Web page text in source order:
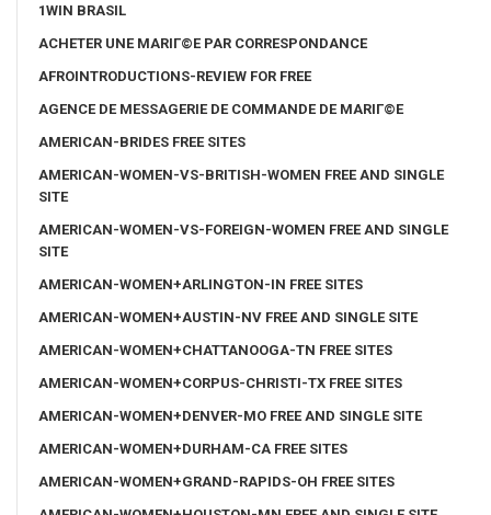
1WIN BRASIL
ACHETER UNE MARIГ©E PAR CORRESPONDANCE
AFROINTRODUCTIONS-REVIEW FOR FREE
AGENCE DE MESSAGERIE DE COMMANDE DE MARIГ©E
AMERICAN-BRIDES FREE SITES
AMERICAN-WOMEN-VS-BRITISH-WOMEN FREE AND SINGLE
SITE
AMERICAN-WOMEN-VS-FOREIGN-WOMEN FREE AND SINGLE
SITE
AMERICAN-WOMEN+ARLINGTON-IN FREE SITES
AMERICAN-WOMEN+AUSTIN-NV FREE AND SINGLE SITE
AMERICAN-WOMEN+CHATTANOOGA-TN FREE SITES
AMERICAN-WOMEN+CORPUS-CHRISTI-TX FREE SITES
AMERICAN-WOMEN+DENVER-MO FREE AND SINGLE SITE
AMERICAN-WOMEN+DURHAM-CA FREE SITES
AMERICAN-WOMEN+GRAND-RAPIDS-OH FREE SITES